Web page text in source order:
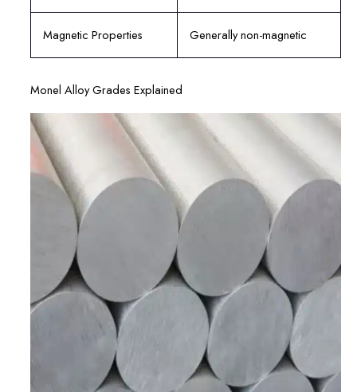
Magnetic Properties Generally non-magnetic
Monel Alloy Grades Explained